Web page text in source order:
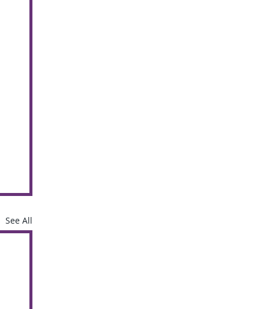
See All